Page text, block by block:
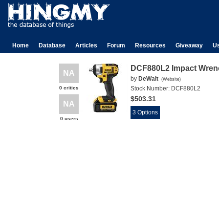
Home Database Articles Forum Resources Giveaway
NA
0 critics
NA
0 users
DCF880L2 Impact
by DeWalt (Website)
Stock Number: DCF880L2
$503.31
3 Options